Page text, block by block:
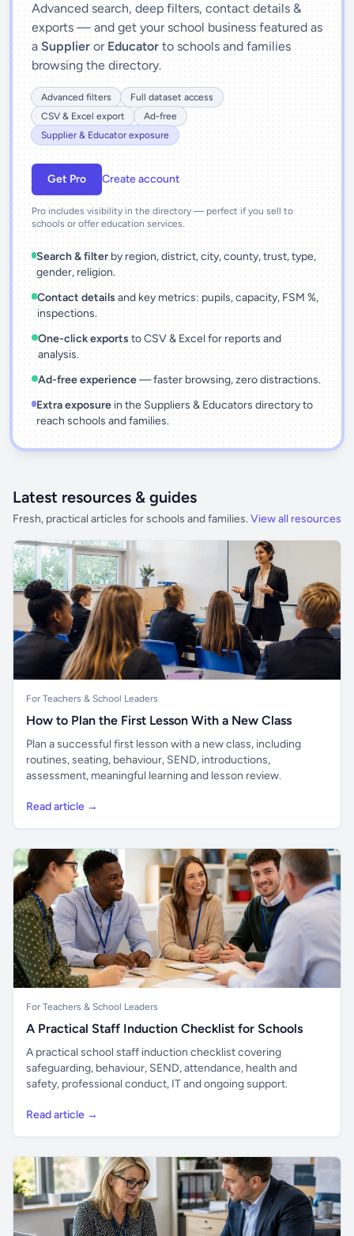
Advanced search, deep filters, contact details &
exports — and get your school business featured as
a Supplier or Educator to schools and families
browsing the directory.
Advanced filters
Full dataset access
CSV & Excel export
Ad-free
Supplier & Educator exposure
Get Pro Create account
Pro includes visibility in the directory — perfect if you sell to
schools or offer education services.
Search & filter by region, district, city, county, trust, type,
gender, religion.
Contact details and key metrics: pupils, capacity, FSM %,
inspections.
One-click exports to CSV & Excel for reports and
analysis.
Ad-free experience— faster browsing, zero distractions.
Extra exposurein the Suppliers & Educators directory to
reach schools and families.
Latest resources & guides
Fresh, practical articles for schools and families. View all resources
For Teachers & School Leaders
How to Plan the First Lesson With a New Class
Plan a successful first lesson with a new class, including
routines, seating, behaviour, SEND, introductions,
assessment, meaningful learning and lesson review.
Read article →
For Teachers & School Leaders
A Practical Staff Induction Checklist for Schools
A practical school staff induction checklist covering
safeguarding, behaviour, SEND, attendance, health and
safety, professional conduct, IT and ongoing support.
Read article →